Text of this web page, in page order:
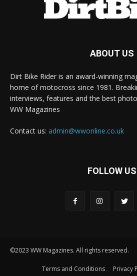
ABOUT US
Dirt Bike Rider is an award-winning
home of motocross since 1981.
interviews, features and the best
WW Magazines
Contact us: admin@wwonline.co.uk
FOLLOW US
©2023 WW Magazines. All rights reserved.
Terms and Conditions Privacy